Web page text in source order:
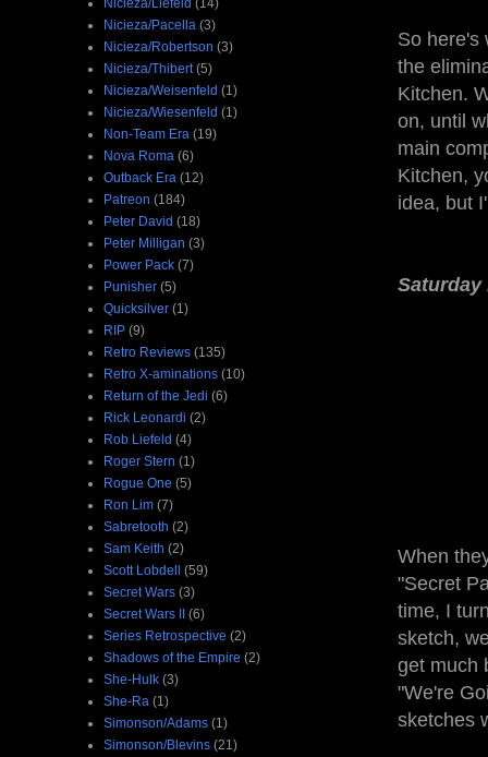
So here's
the
Kitchen.
on, until
main
Kitchen,
idea, but
Saturday
When
"Secret
time, I
sketch,
get much
"We're
sketches
Nicieza/Pacella (3)
Nicieza/Robertson (3)
Nicieza/Thibert (5)
Nicieza/Weisenfeld (1)
Nicieza/Wiesenfeld (1)
Non-Team Era (19)
Nova Roma (6)
Outback Era (12)
Patreon (184)
Peter David (18)
Peter Milligan (3)
Power Pack (7)
Punisher (5)
Quicksilver (1)
RIP (9)
Retro Reviews (135)
Retro X-aminations (10)
Return of the Jedi (6)
Rick Leonardi (2)
Rob Liefeld (4)
Roger Stern (1)
Rogue One (5)
Ron Lim (7)
Sabretooth (2)
Sam Keith (2)
Scott Lobdell (59)
Secret Wars (3)
Secret Wars II (6)
Series Retrospective (2)
Shadows of the Empire (2)
She-Hulk (3)
She-Ra (1)
Simonson/Adams (1)
Simonson/Blevins (21)